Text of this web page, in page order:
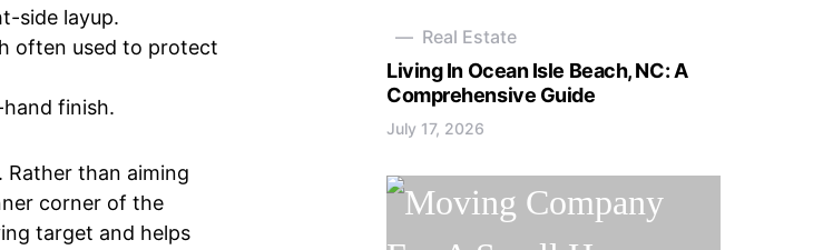
side layup.
often used to protect
finish.
than aiming
corner of the
target and helps
Real Estate
Living In Ocean Isle Beach, NC: A
Comprehensive Guide
July 17, 2026